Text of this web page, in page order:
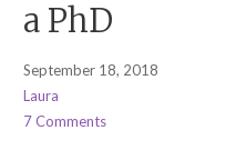
a PhD
September 18, 2018
Laura
7 Comments